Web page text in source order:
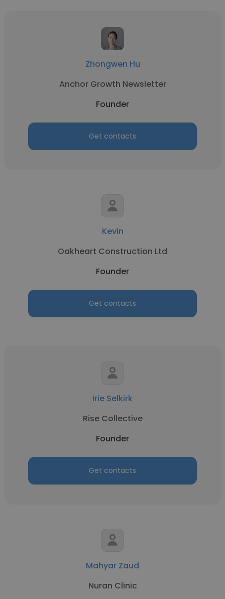
Zhongwen Hu
Anchor Growth Newsletter
Founder
Get contacts
Kevin
Oakheart Construction Ltd
Founder
Get contacts
Irie Selkirk
Rise Collective
Founder
Get contacts
Mahyar Zaud
Nuran Clinic